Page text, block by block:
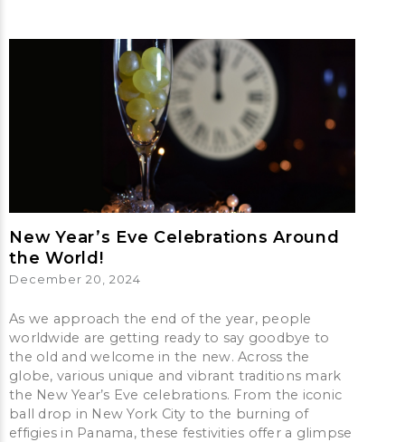
New Year’s Eve Celebrations Around
the World!
December 20, 2024
As we approach the end of the year, people
worldwide are getting ready to say goodbye to
the old and welcome in the new. Across the
globe, various unique and vibrant traditions mark
the New Year’s Eve celebrations. From the iconic
ball drop in New York City to the burning of
effigies in Panama, these festivities offer a glimpse